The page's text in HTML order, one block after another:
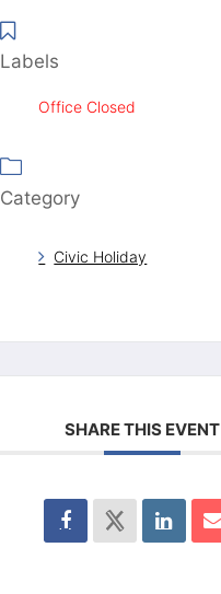
Labels
Office Closed
Category
Civic Holiday
SHARE THIS EVENT